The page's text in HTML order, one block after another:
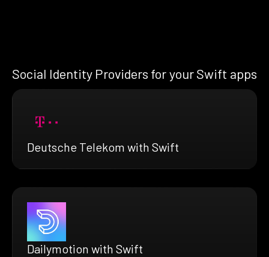
Social Identity Providers for your Swift apps
Deutsche Telekom with Swift
Dailymotion with Swift